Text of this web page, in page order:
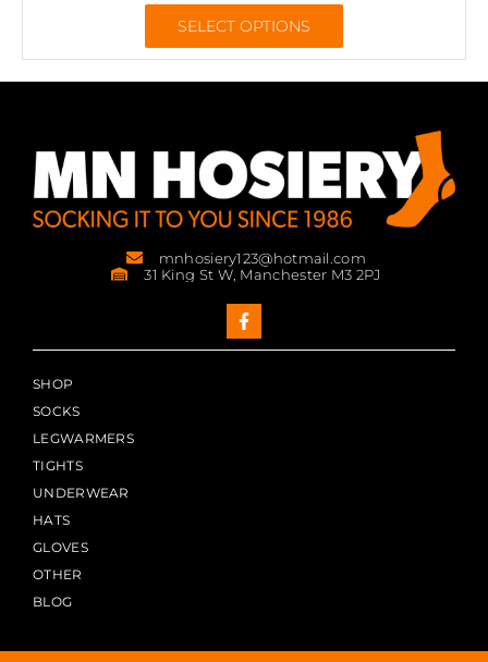
SELECT OPTIONS
mnhosiery123@hotmail.com
31 King St W, Manchester M3 2PJ
SHOP
SOCKS
LEGWARMERS
TIGHTS
UNDERWEAR
HATS
GLOVES
OTHER
BLOG